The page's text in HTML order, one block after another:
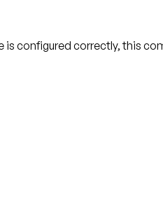
configured correctly, this